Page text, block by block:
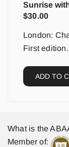
Sunrise
$30.00
London:
First edition.
ADD TO
What is the
Member of: